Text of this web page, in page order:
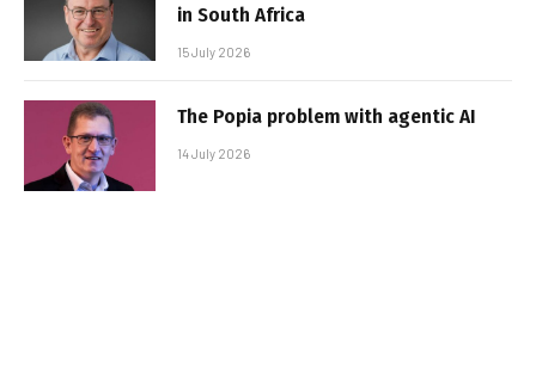
in South Africa
15 July 2026
The Popia problem with agentic AI
14 July 2026